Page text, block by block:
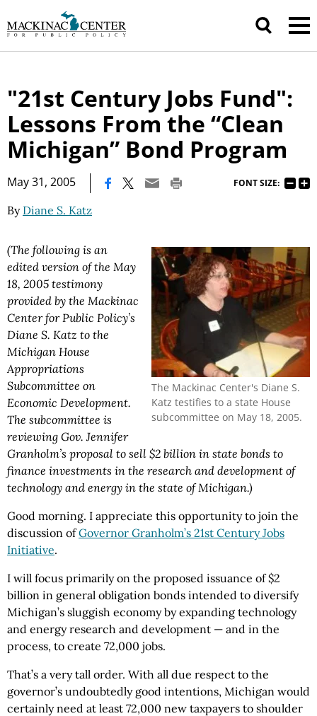
"21st Century Jobs Fund":
Lessons From the “Clean
Michigan” Bond Program
May 31, 2005 FONT SIZE:
By Diane S. Katz
The Mackinac Center's Diane S.
Katz testifies to a state House
subcommittee on May 18, 2005.
(The following is an
edited version of the May
18, 2005 testimony
provided by the Mackinac
Center for Public Policy’s
Diane S. Katz to the
Michigan House
Appropriations
Subcommittee on
Economic Development.
The subcommittee is
reviewing Gov. Jennifer
Granholm’s proposal to sell $2 billion in state bonds to
finance investments in the research and development of
technology and energy in the state of Michigan.)
Good morning. I appreciate this opportunity to join the
discussion ofGovernor Granholm’s 21st Century Jobs
Initiative.
I will focus primarily on the proposed issuance of $2
billion in general obligation bonds intended to diversify
Michigan’s sluggish economy by expanding technology
and energy research and development — and in the
process, to create 72,000 jobs.
That’s a very tall order. With all due respect to the
governor’s undoubtedly good intentions, Michigan would
certainly need at least 72,000 new taxpayers to shoulder